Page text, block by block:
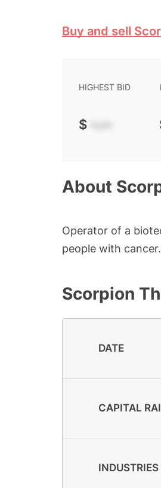
Buy and sell
HIGHEST BID
$ -.--
About
Operator of a
people with cancer.
Scorpion
DATE
CAPITAL
INDUSTRIES